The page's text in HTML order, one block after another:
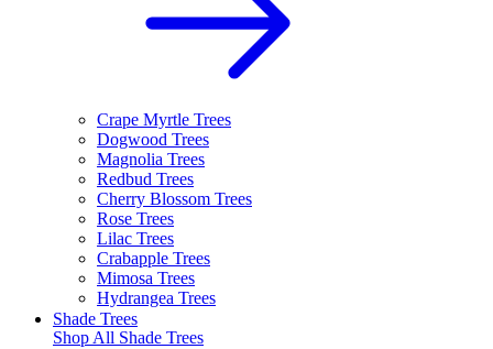
Crape Myrtle Trees
Dogwood Trees
Magnolia Trees
Redbud Trees
Cherry Blossom Trees
Rose Trees
Lilac Trees
Crabapple Trees
Mimosa Trees
Hydrangea Trees
Shade Trees
Shop All Shade Trees